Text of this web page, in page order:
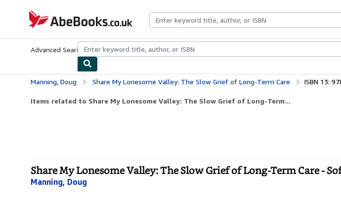
AbeBooks.co.uk
Advanced Search Browse CollectionsRare BooksArt & Collectables
Manning, Doug Share My Lonesome Valley: The Slow Grief of Long-Term Care ISBN 13:
Items related to Share My Lonesome Valley: The Slow Grief of Long-Term...
Share My Lonesome Valley: The Slow Grief of Long-Term Care -
Manning, Doug